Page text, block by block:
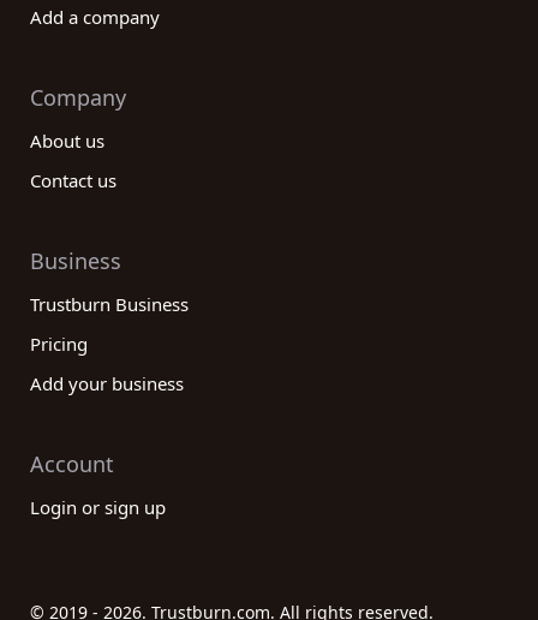
Add a company
Company
About us
Contact us
Business
Trustburn Business
Pricing
Add your business
Account
Login or sign up
© 2019 - 2026. Trustburn.com. All rights reserved.